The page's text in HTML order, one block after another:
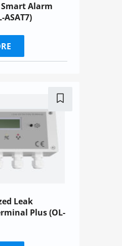
Alarm
Leak
Plus (OL-